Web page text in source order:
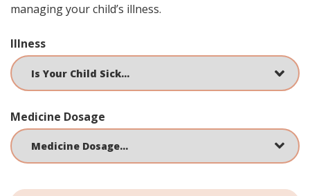
managing your child’s illness.
Illness
Medicine Dosage